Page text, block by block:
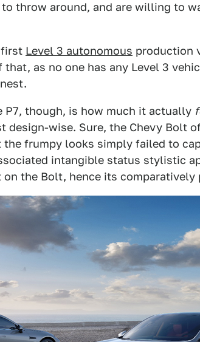
throw around, and are willing to
first Level 3 autonomous production
as no one has any Level 3
though, is how much it actually
design-wise. Sure, the Chevy Bolt
the frumpy looks simply failed to
intangible status stylistic
the Bolt, hence its comparatively